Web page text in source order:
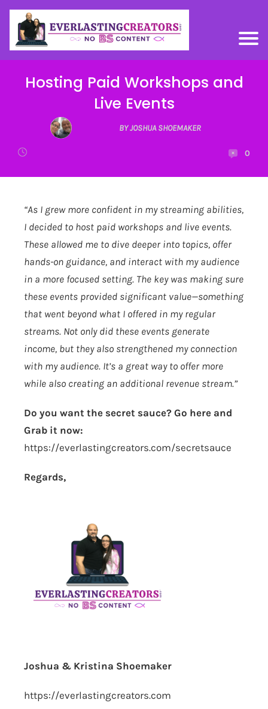
Hosting Paid Workshops and
Live Events
BY JOSHUA SHOEMAKER
0
“As I grew more confident in my streaming abilities,
I decided to host paid workshops and live events.
These allowed me to dive deeper into topics, offer
hands-on guidance, and interact with my audience
in a more focused setting. The key was making sure
these events provided significant value—something
that went beyond what I offered in my regular
streams. Not only did these events generate
income, but they also strengthened my connection
with my audience. It’s a great way to offer more
while also creating an additional revenue stream.”
Do you want the secret sauce? Go here and
Grab it now:
https://everlastingcreators.com/secretsauce
Regards,
Joshua & Kristina Shoemaker
https://everlastingcreators.com